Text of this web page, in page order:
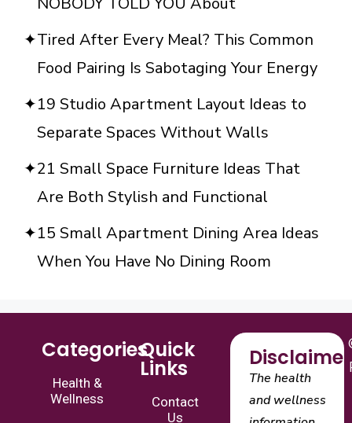
Tired After Every Meal? This Common
Food Pairing Is Sabotaging Your Energy
19 Studio Apartment Layout Ideas to
Separate Spaces Without Walls
21 Small Space Furniture Ideas That
Are Both Stylish and Functional
15 Small Apartment Dining Area Ideas
When You Have No Dining Room
Categories
Health &
Wellness
Quick
Links
Contact
Us
Disclaimer
The health
and wellness